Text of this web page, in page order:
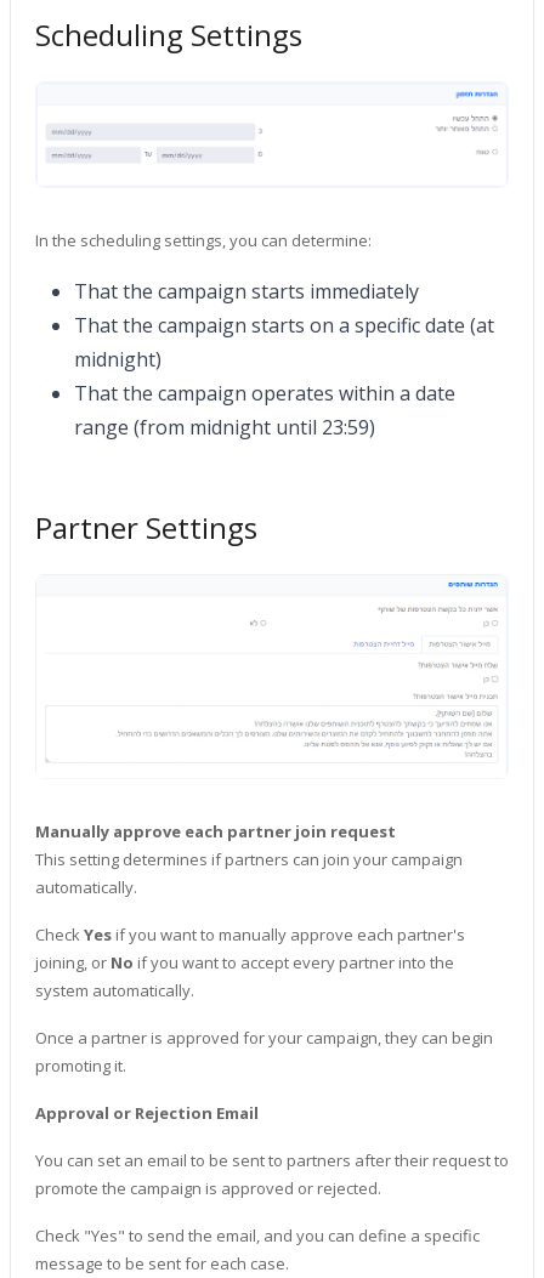
Scheduling Settings
In the scheduling settings, you can determine:
That the campaign starts immediately
That the campaign starts on a specific date (at
midnight)
That the campaign operates within a date
range (from midnight until 23:59)
Partner Settings
Manually approve each partner join request
This setting determines if partners can join your campaign
automatically.
CheckYes if you want to manually approve each partner's
joining, or No if you want to accept every partner into the
system automatically.
Once a partner is approved for your campaign, they can begin
promoting it.
Approval or Rejection Email
You can set an email to be sent to partners after their request to
promote the campaign is approved or rejected.
Check "Yes" to send the email, and you can define a specific
message to be sent for each case.